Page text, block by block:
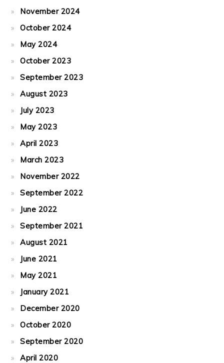
November 2024
October 2024
May 2024
October 2023
September 2023
August 2023
July 2023
May 2023
April 2023
March 2023
November 2022
September 2022
June 2022
September 2021
August 2021
June 2021
May 2021
January 2021
December 2020
October 2020
September 2020
April 2020